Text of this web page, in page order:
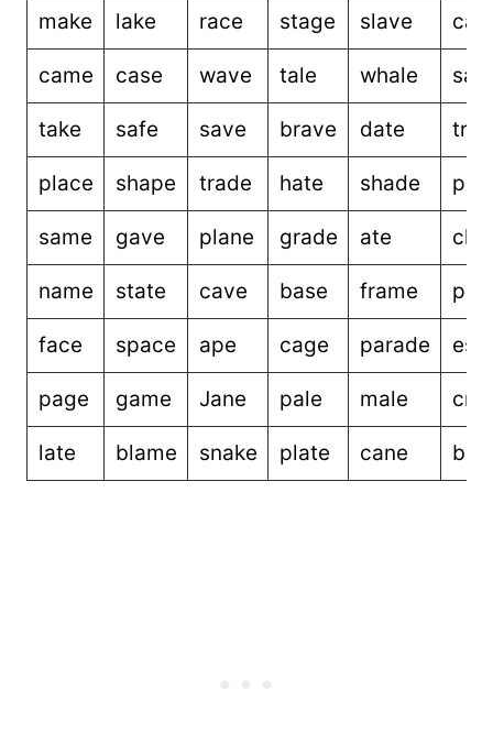
make lake race stage slave
came case wave tale whale sale
take safe save brave date
place shape trade hate shade
same gave plane grade ate
name state cave base frame
face space ape cage parade
page game Jane pale male
late blame snake plate cane